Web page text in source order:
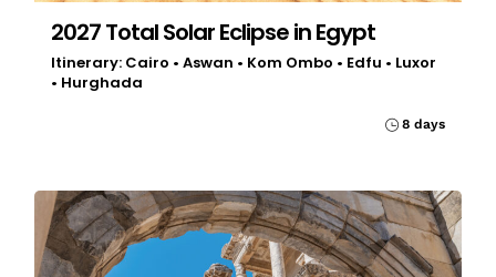
2027 Total Solar Eclipse in Egypt
Itinerary: Cairo • Aswan • Kom Ombo • Edfu • Luxor
• Hurghada
8 days